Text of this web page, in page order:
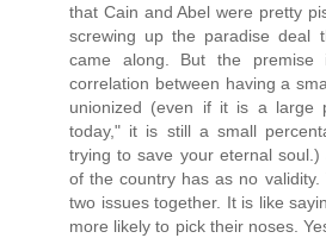
that Cain and Abel were pretty
screwing up the paradise deal
came along. But the
correlation between having a
unionized (even if it is a large
today," it is still a small
trying to save your eternal
of the country has as no
two issues together. It is like
more likely to pick their noses.